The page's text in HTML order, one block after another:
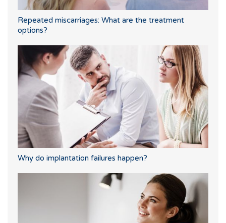
Repeated miscarriages: What are the treatment
options?
Why do implantation failures happen?